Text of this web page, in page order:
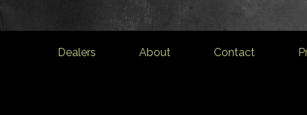
Dealers About Contact